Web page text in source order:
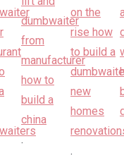
.
.
.